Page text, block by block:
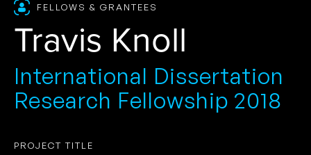
FELLOWS & GRANTEES
Travis Knoll
International Dissertation
Research Fellowship 2018
PROJECT TITLE